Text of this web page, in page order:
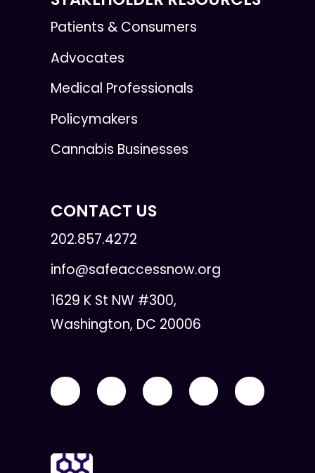
Patients & Consumers
Advocates
Medical Professionals
Policymakers
Cannabis Businesses
CONTACT US
202.857.4272
info@safeaccessnow.org
1629 K St NW #300,
Washington, DC 20006